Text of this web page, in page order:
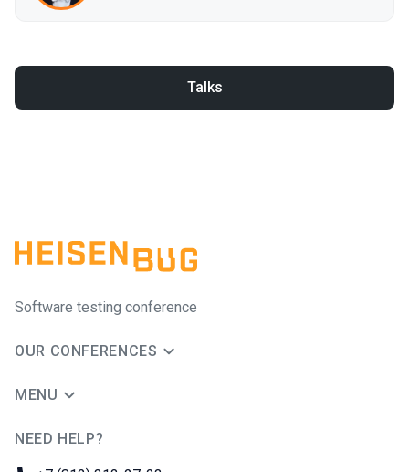
Talks
Software testing conference
OUR CONFERENCES
MENU
NEED HELP?